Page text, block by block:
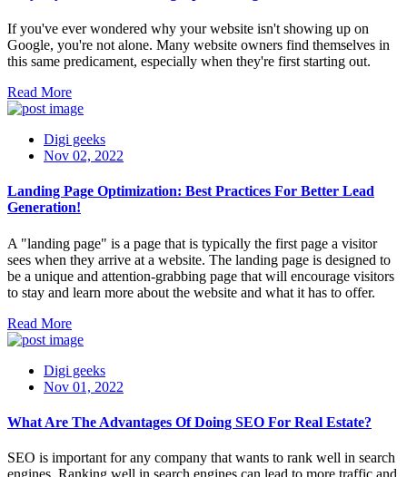
If you've ever wondered why your website isn't showing up on
Google, you're not alone. Many website owners find themselves in
this same predicament, especially when they're first starting out.
Read More
Digi geeks
Nov 02, 2022
Landing Page Optimization: Best Practices For Better Lead
Generation!
A "landing page" is a page that is typically the first page a visitor
sees when they arrive at a website. The landing page is designed to
be a unique and attention-grabbing page that will encourage visitors
to stay and learn more about the website and what it has to offer.
Read More
Digi geeks
Nov 01, 2022
What Are The Advantages Of Doing SEO For Real Estate?
SEO is important for any company that wants to rank well in search